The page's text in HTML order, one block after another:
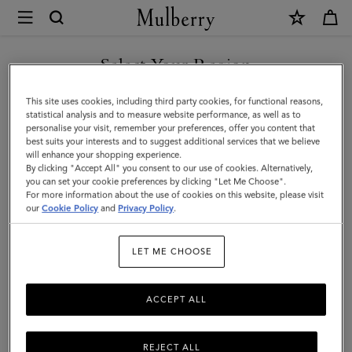
Mulberry
Antony
|
Black
&
Black
Small
Classic
Women
Select Your Region
You are currently browsing the Malaysia site but we noticed you
are in United States.
GO TO UNITED STATES SITE
CONTINUE TO MALAYSIA
SITE
This site uses cookies, including third party cookies, for functional reasons,
statistical analysis and to measure website performance, as well as to
personalise your visit, remember your preferences, offer you content that
best suits your interests and to suggest additional services that we believe
will enhance your shopping experience.
By clicking "Accept All" you consent to our use of cookies. Alternatively,
you can set your cookie preferences by clicking "Let Me Choose".
For more information about the use of cookies on this website, please visit
ourCookie Policy and Privacy Policy.
LET ME CHOOSE
REJECT ALL
ACCEPT ALL